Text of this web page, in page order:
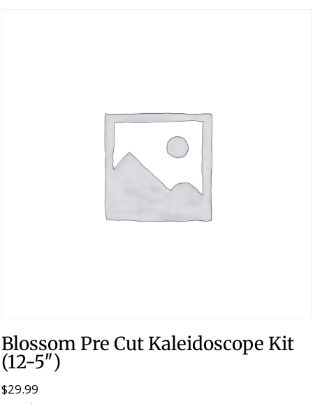
Blossom Pre Cut Kaleidoscope Kit
(12-5″)
$29.99